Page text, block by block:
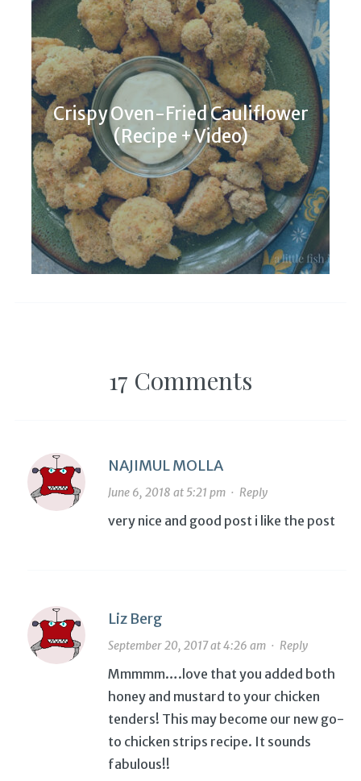
Crispy Oven-Fried Cauliflower
(Recipe + Video)
17 Comments
NAJIMUL MOLLA
June 6, 2018 at 5:21 pm· Reply
very nice and good post i like the post
Liz Berg
September 20, 2017 at 4:26 am· Reply
Mmmmm….love that you added both
honey and mustard to your chicken
tenders! This may become our new go-
to chicken strips recipe. It sounds
fabulous!!